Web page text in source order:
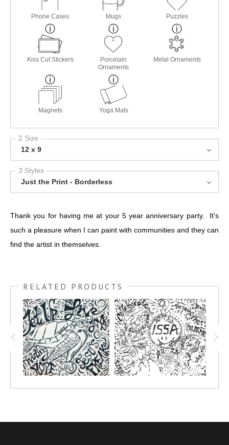
Phone Cases Mugs Puzzles
Kiss Cut Stickers
Porcelain
Ornaments
Metal Ornaments
Magnets Yoga Mats
2 Size
12 x 9
3 Styles
Just the Print - Borderless
Thank you for having me at your 5 year anniversary party. It's
such a pleasure when I can paint with communities and they can
find the artist in themselves.
RELATED PRODUCTS